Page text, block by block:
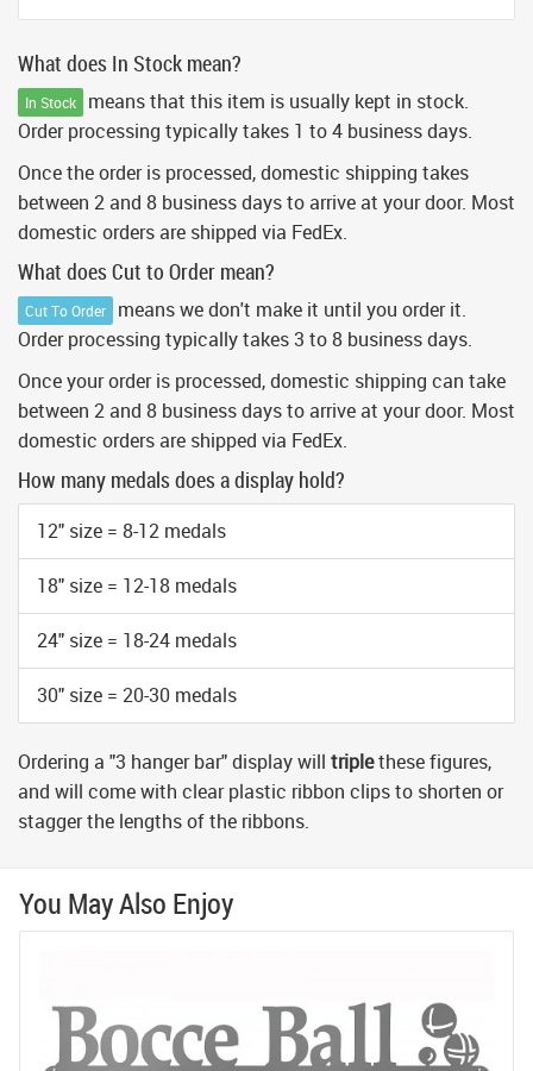
What does In Stock mean?
In Stock
means that this item is usually kept in stock.
Order processing typically takes 1 to 4 business days.
Once the order is processed, domestic shipping takes
between 2 and 8 business days to arrive at your door. Most
domestic orders are shipped via FedEx.
What does Cut to Order mean?
Cut To Order
means we don't make it until you order it.
Order processing typically takes 3 to 8 business days.
Once your order is processed, domestic shipping can take
between 2 and 8 business days to arrive at your door. Most
domestic orders are shipped via FedEx.
How many medals does a display hold?
12" size = 8-12 medals
18" size = 12-18 medals
24" size = 18-24 medals
30" size = 20-30 medals
Ordering a "3 hanger bar" display will triplethese figures,
and will come with clear plastic ribbon clips to shorten or
stagger the lengths of the ribbons.
You May Also Enjoy